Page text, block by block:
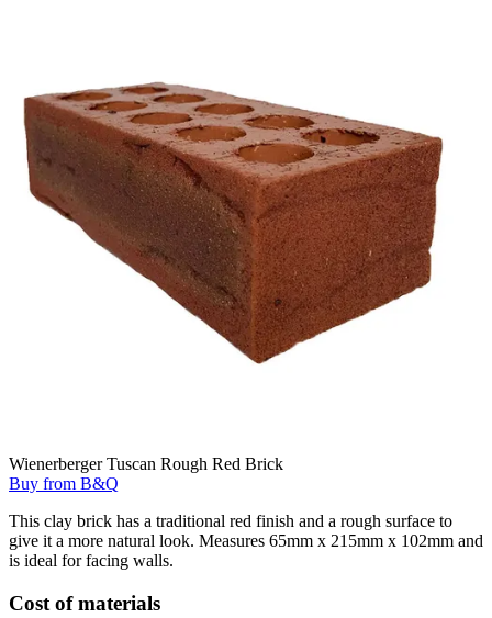
Wienerberger Tuscan Rough Red Brick
Buy from B&Q
This clay brick has a traditional red finish and a rough surface to
give it a more natural look. Measures 65mm x 215mm x 102mm and
is ideal for facing walls.
Cost of materials